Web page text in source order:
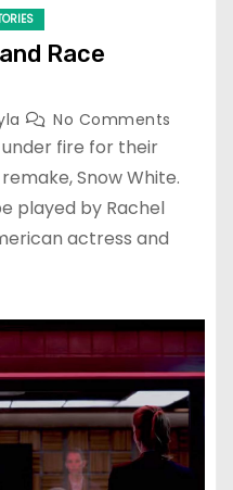
Race
No Comments
fire for their
Snow White.
played by Rachel
actress and